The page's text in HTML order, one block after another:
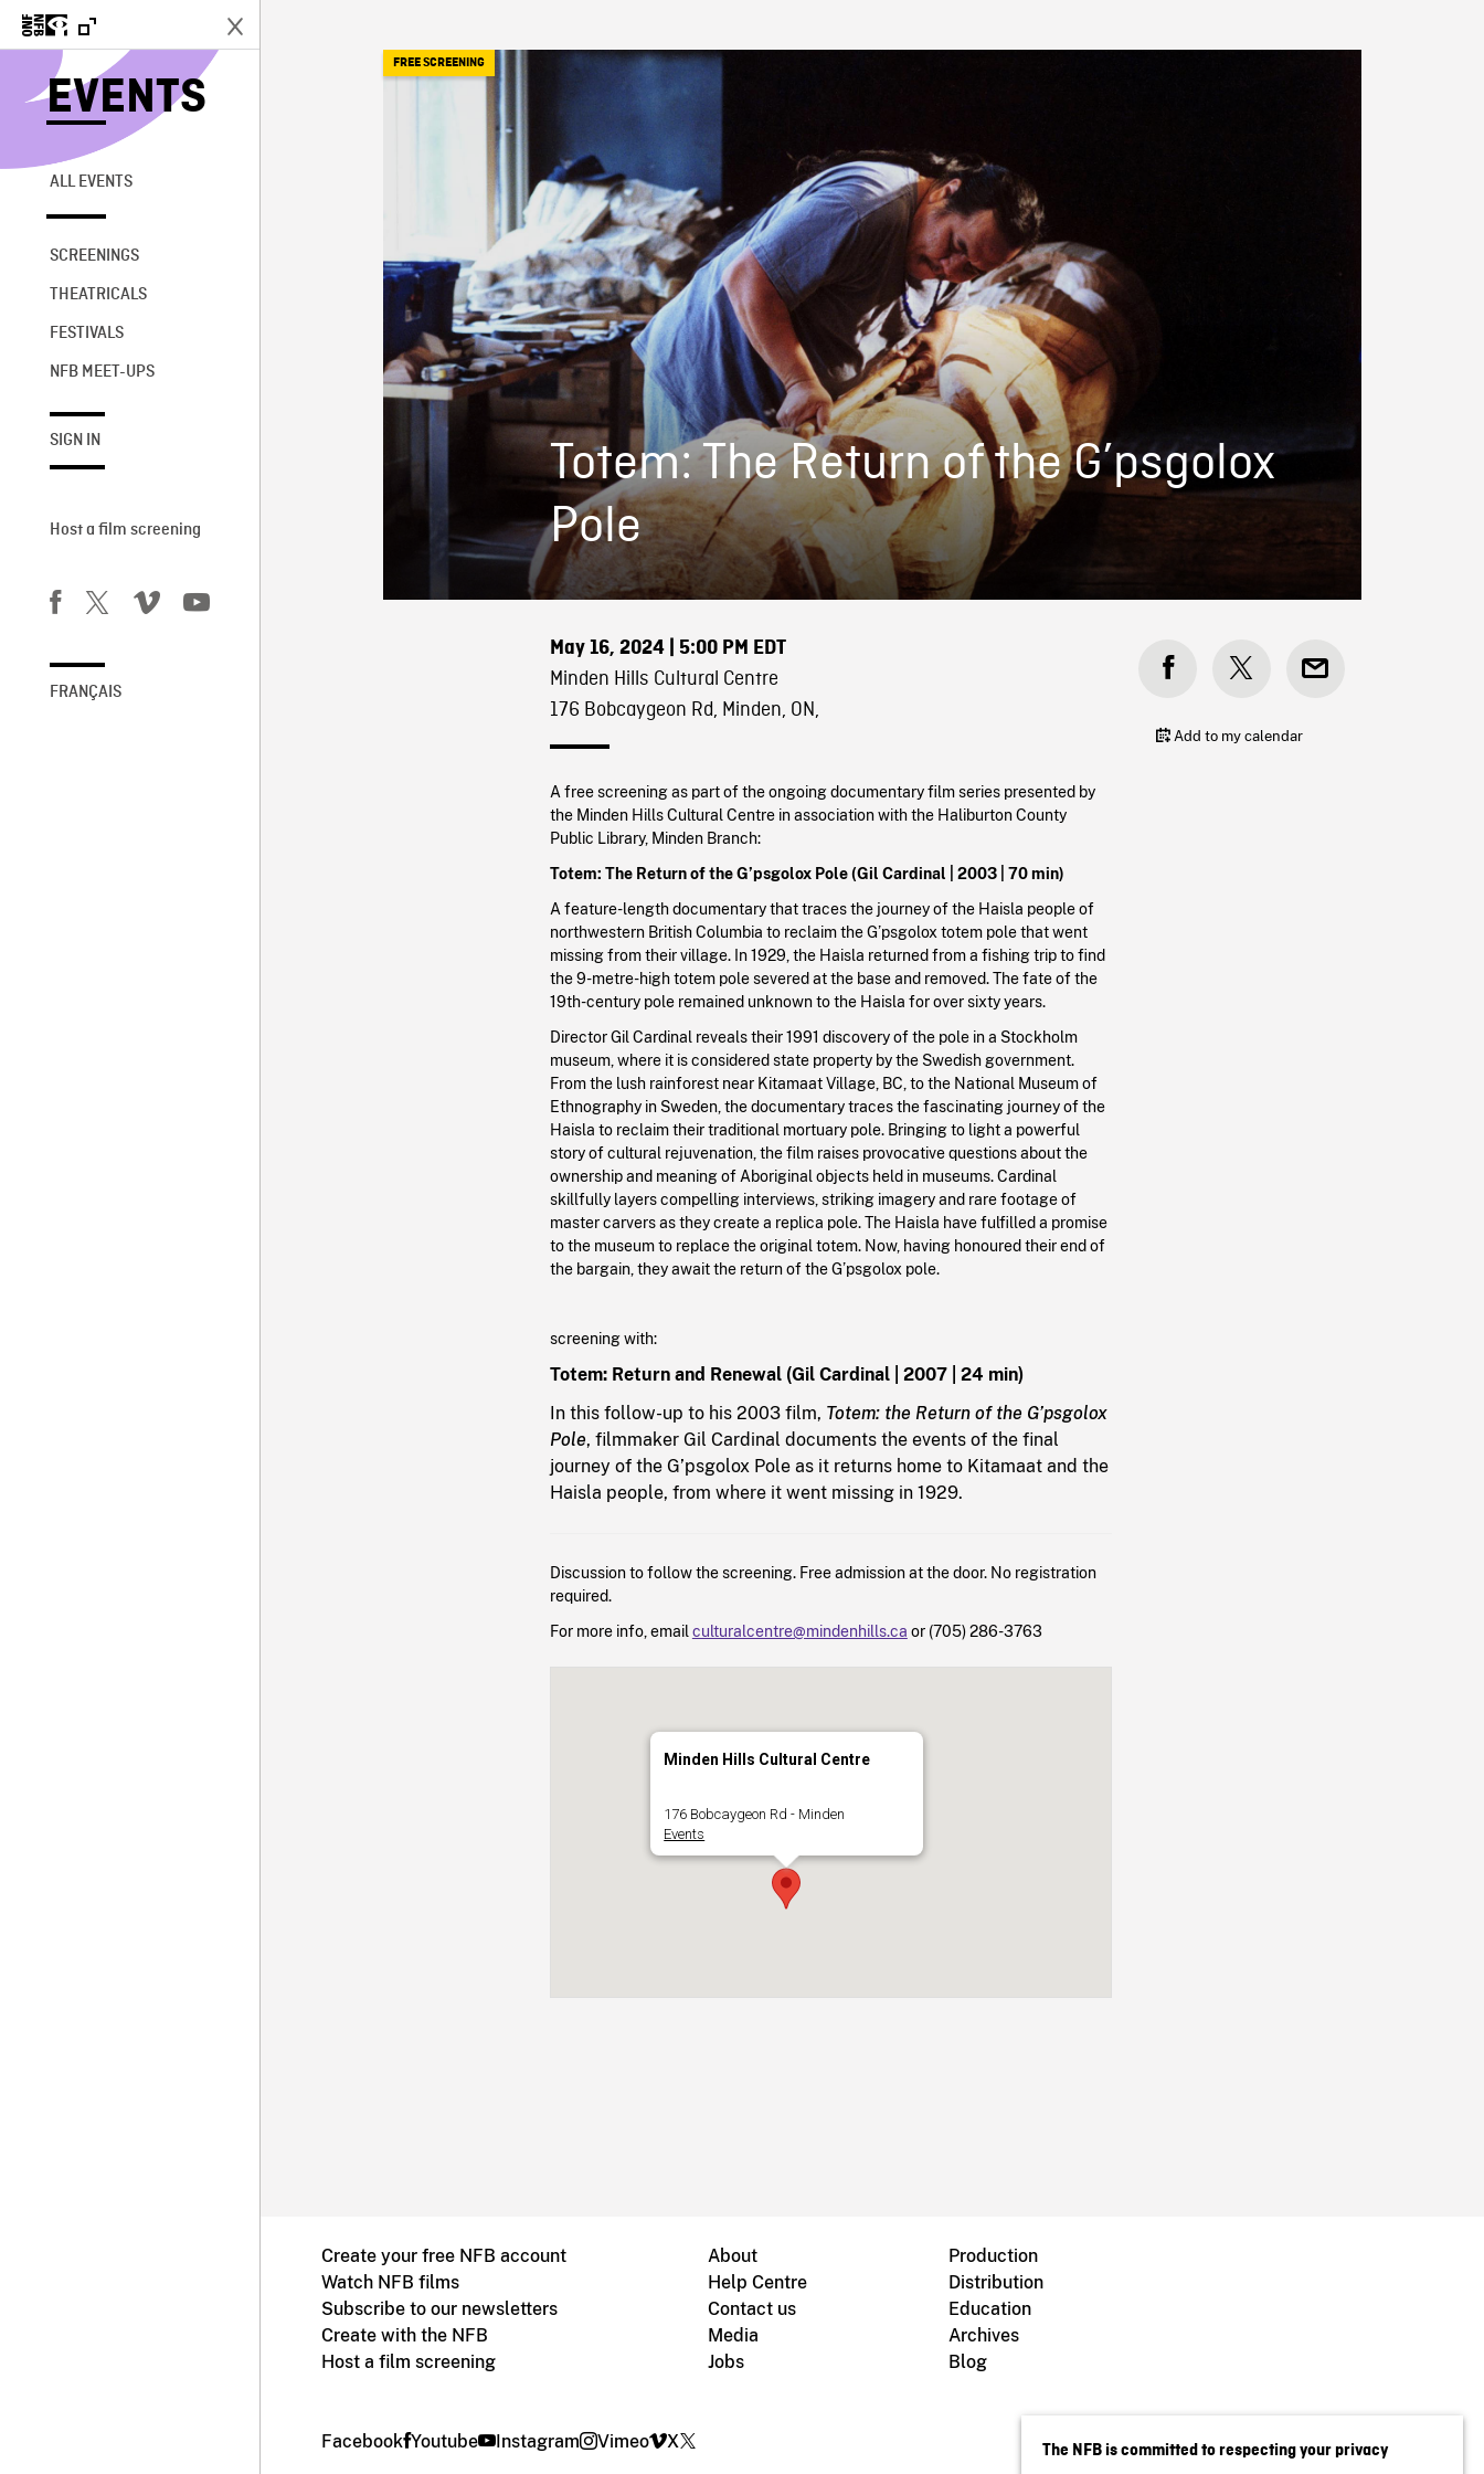
EVENTS
ALL EVENTS
SCREENINGS
THEATRICALS
FESTIVALS
NFB MEET-UPS
SIGN IN
Host a film screening
FRANÇAIS
Totem: The Return of the G’psgolox
Pole
FREE SCREENING
May 16, 2024| 5:00 PM EDT
Minden Hills Cultural Centre
176 Bobcaygeon Rd, Minden, ON,
A free screening as part of the ongoing documentary film series presented by
the Minden Hills Cultural Centre in association with the Haliburton County
Public Library, Minden Branch:
Totem: The Return of the G’psgolox Pole (Gil Cardinal | 2003 | 70 min)
A feature-length documentary that traces the journey of the Haisla people of
northwestern British Columbia to reclaim the G’psgolox totem pole that went
missing from their village. In 1929, the Haisla returned from a fishing trip to find
the 9-metre-high totem pole severed at the base and removed. The fate of the
19th-century pole remained unknown to the Haisla for over sixty years.
Director Gil Cardinal reveals their 1991 discovery of the pole in a Stockholm
museum, where it is considered state property by the Swedish government.
From the lush rainforest near Kitamaat Village, BC, to the National Museum of
Ethnography in Sweden, the documentary traces the fascinating journey of the
Haisla to reclaim their traditional mortuary pole. Bringing to light a powerful
story of cultural rejuvenation, the film raises provocative questions about the
ownership and meaning of Aboriginal objects held in museums. Cardinal
skillfully layers compelling interviews, striking imagery and rare footage of
master carvers as they create a replica pole. The Haisla have fulfilled a promise
to the museum to replace the original totem. Now, having honoured their end of
the bargain, they await the return of the G’psgolox pole.
screening with:
Totem: Return and Renewal (Gil Cardinal | 2007 | 24 min)
In this follow-up to his 2003 film, Totem: the Return of the G’psgolox
Pole, filmmaker Gil Cardinal documents the events of the final
journey of the G’psgolox Pole as it returns home to Kitamaat and the
Haisla people, from where it went missing in 1929.
Discussion to follow the screening. Free admission at the door. No registration
required.
For more info, email culturalcentre@mindenhills.ca or (705) 286-3763
Minden Hills Cultural Centre
176 Bobcaygeon Rd - Minden
Events
Add to my calendar
Create your free NFB account
Watch NFB films
Subscribe to our newsletters
Create with the NFB
Host a film screening
About
Help Centre
Contact us
Media
Jobs
Production
Distribution
Education
Archives
Blog
Facebook Youtube Instagram Vimeo X The NFB is committed to respecting your privacy